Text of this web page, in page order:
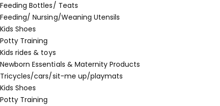
Feeding Bottles/ Teats
Feeding/ Nursing/Weaning Utensils
Kids Shoes
Potty Training
Kids rides & toys
Newborn Essentials & Maternity Products
Tricycles/cars/sit-me up/playmats
Kids Shoes
Potty Training